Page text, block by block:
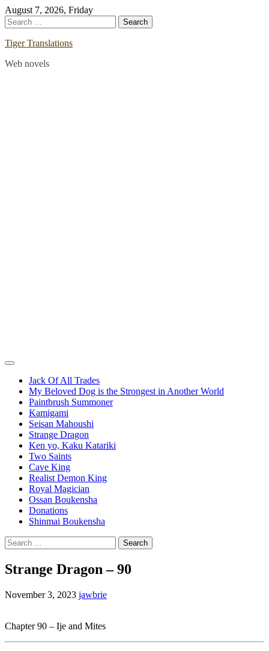
Skip
to
content
August 7, 2026, Friday
Search
for:
Tiger Translations
Web novels
Jack Of All Trades
My Beloved Dog is the Strongest in Another World
Paintbrush Summoner
Kamigami
Seisan Mahoushi
Strange Dragon
Ken yo, Kaku Katariki
Two Saints
Cave King
Realist Demon King
Royal Magician
Ossan Boukensha
Donations
Shinmai Boukensha
Search
for:
Strange Dragon – 90
November 3, 2023 jawbrie
Chapter 90 – Ije and Mites